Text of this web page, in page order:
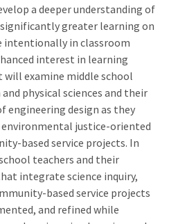
a deeper understanding of
greater learning on
intentionally in classroom
interest in learning
will examine middle school
physical sciences and their
engineering design as they
environmental justice-oriented
based service projects. In
teachers and their
integrate science inquiry,
based service projects
and refined while